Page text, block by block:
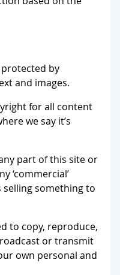
by
and images.
for all content
we say it’s
part of this site or
‘commercial’
selling something to
to copy, reproduce,
or transmit
own personal and